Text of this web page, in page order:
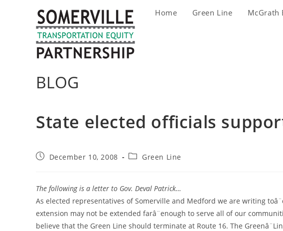
Home Green Line McGrath
BLOG
State elected officials
PostDecember 10, 2008
PostGreen Line
The following is a letter to Gov. Deval Patrick…
As elected representatives of Somerville and Medford we are writing
extension may not be extended farâ¨enough to serve all of our
believe that the Green Line should terminate at Route 16. The